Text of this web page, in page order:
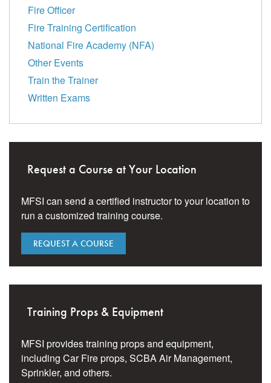
Fire Officer
Fire Training Certification
National Fire Academy (NFA)
Other Events
Train the Trainer
Written Exams
Request a Course at Your Location
MFSI can send a certified instructor to your location to
run a customized training course.
REQUEST A COURSE
Training Props & Equipment
MFSI provides training props and equipment,
including Car Fire props, SCBA Air Management,
Sprinkler, and others.